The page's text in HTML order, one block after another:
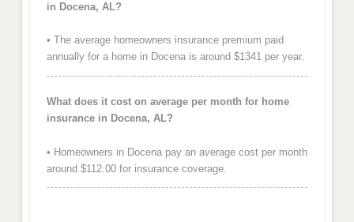
in Docena, AL?
• The average homeowners insurance premium paid
annually for a home in Docena is around $1341 per year.
What does it cost on average per month for home
insurance in Docena, AL?
• Homeowners in Docena pay an average cost per month
around $112.00 for insurance coverage.